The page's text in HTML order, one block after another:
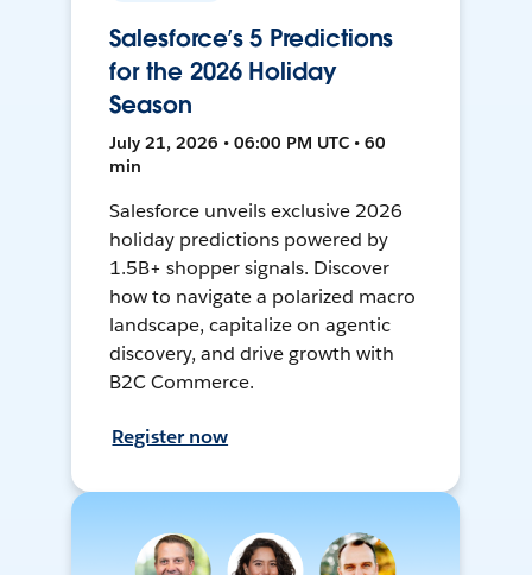
Salesforce’s 5 Predictions
for the 2026 Holiday
Season
July 21, 2026 • 06:00 PM UTC • 60
min
Salesforce unveils exclusive 2026
holiday predictions powered by
1.5B+ shopper signals. Discover
how to navigate a polarized macro
landscape, capitalize on agentic
discovery, and drive growth with
B2C Commerce.
Register now